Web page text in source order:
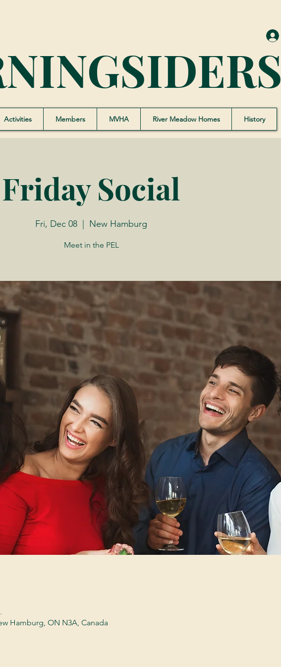
Activities Members MVHA River Meadow Homes History
Friday Social
Fri, Dec 08 New Hamburg
Meet in the PEL
Hamburg, ON N3A, Canada